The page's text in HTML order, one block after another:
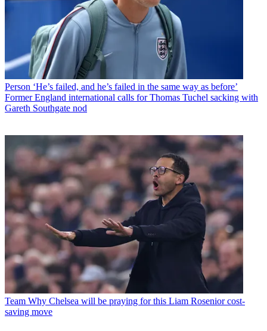
Person ‘He’s failed, and he’s failed in the same way as before’
Former England international calls for Thomas Tuchel sacking with
Gareth Southgate nod
Team Why Chelsea will be praying for this Liam Rosenior cost-
saving move